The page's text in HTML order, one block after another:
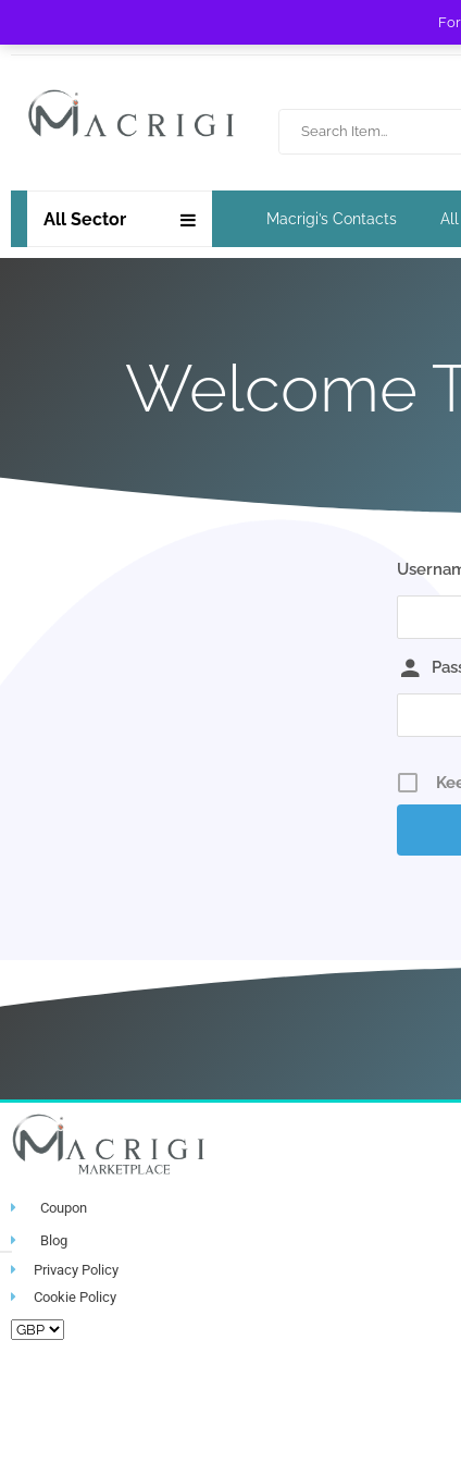
All Sector Macrigi’s Contacts
Welcome
Coupon
Blog
Privacy Policy
Cookie Policy